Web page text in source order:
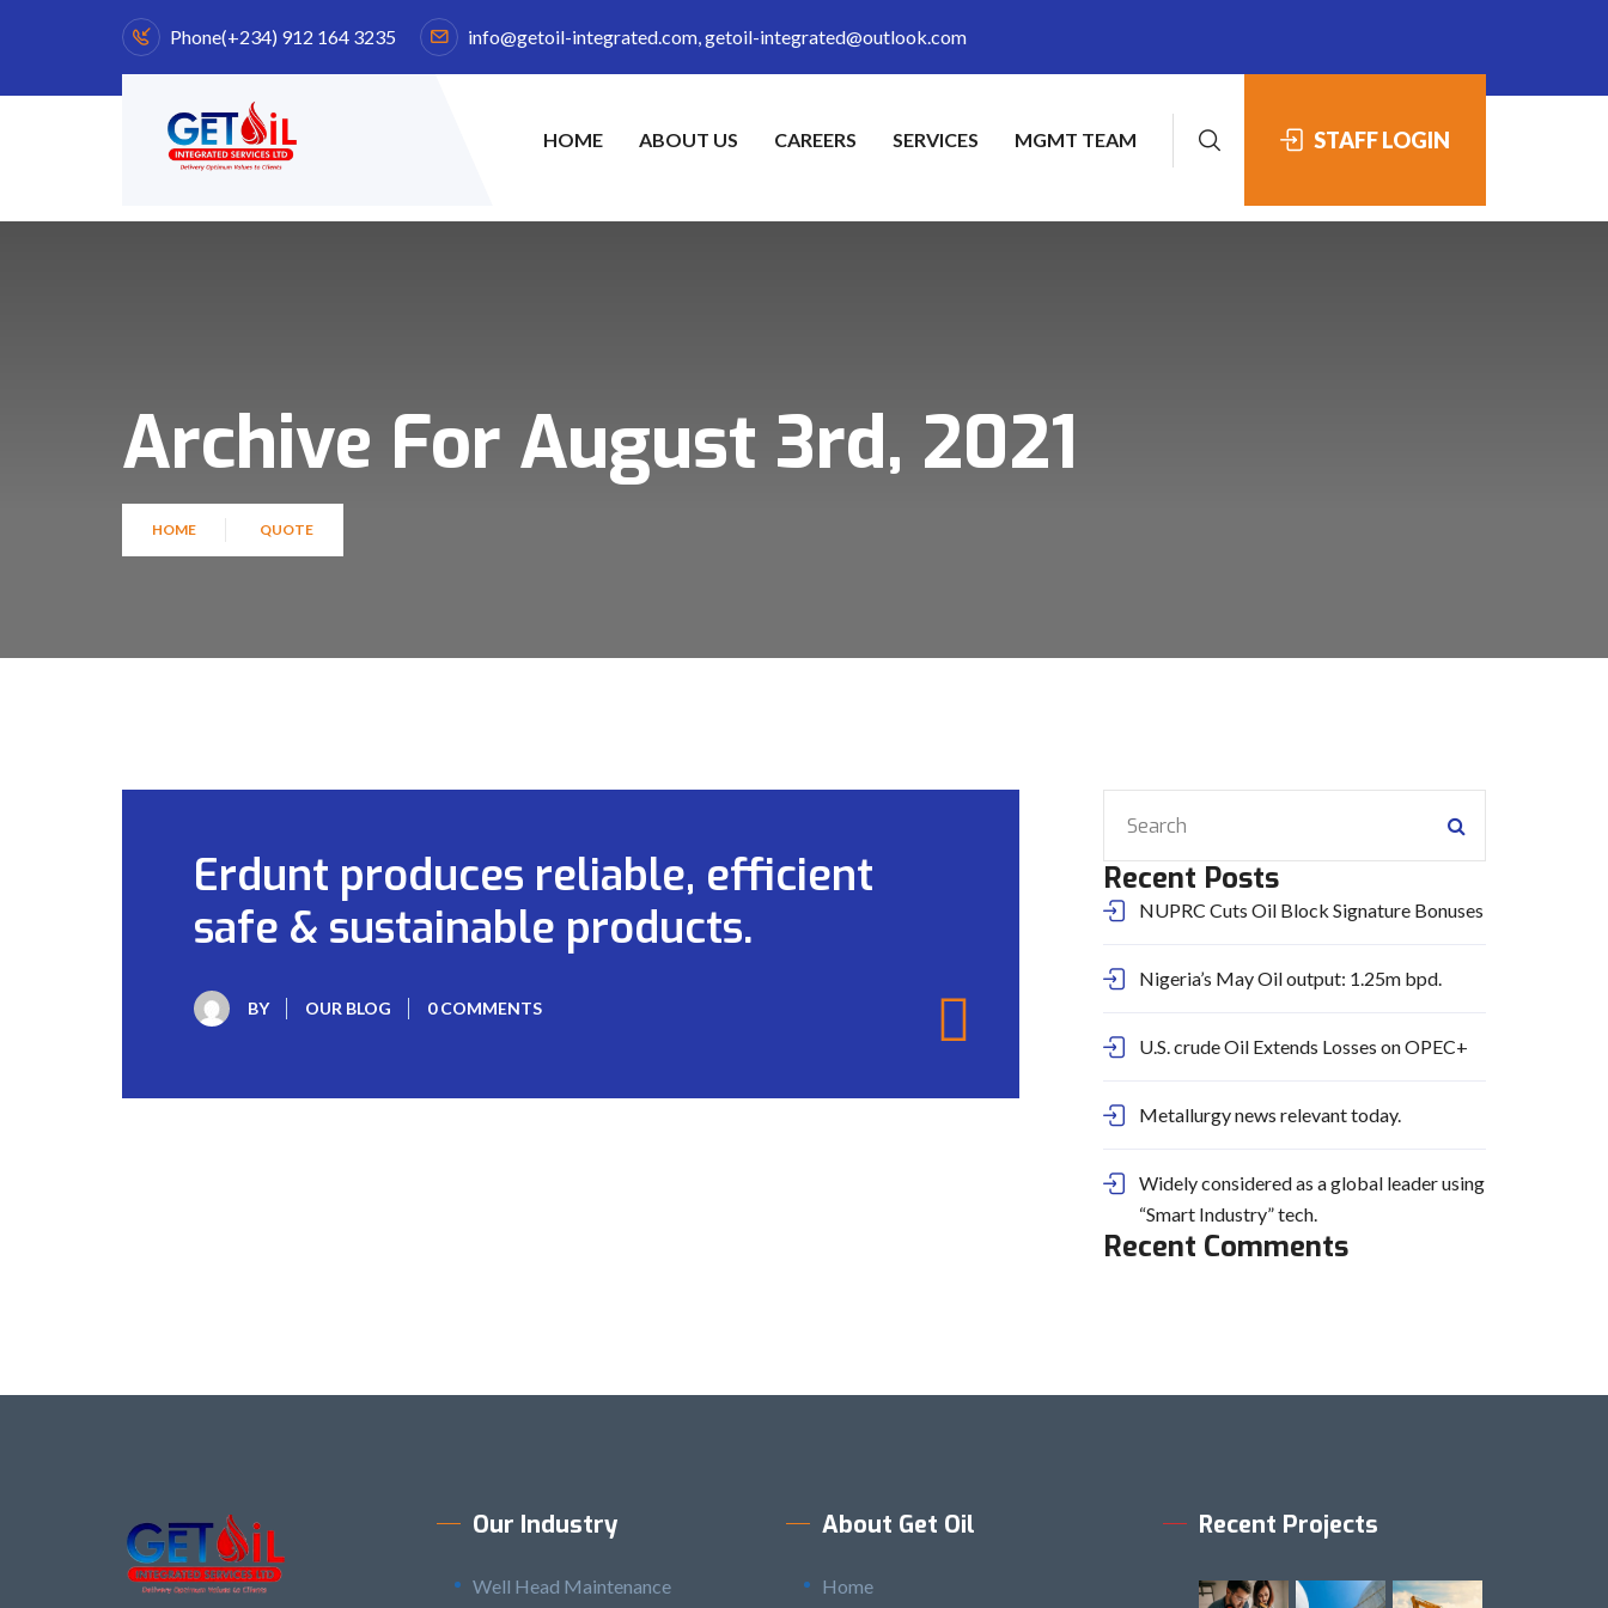
Phone(+234) 912 164 3235 info@getoil-integrated.com, getoil-integrated@outlook.com
HOME ABOUT US CAREERS SERVICES MGMT TEAM STAFF LOGIN
Archive For August 3rd, 2021
HOME QUOTE
Erdunt produces reliable, efficient
safe & sustainable products.
BY OUR BLOG 0 COMMENTS
Recent Posts
NUPRC Cuts Oil Block Signature Bonuses
Nigeria’s May Oil output: 1.25m bpd.
U.S. crude Oil Extends Losses on OPEC+
Metallurgy news relevant today.
Widely considered as a global leader using
“Smart Industry” tech.
Recent Comments
Our Industry
Well Head Maintenance
About Get Oil
Home
Recent Projects